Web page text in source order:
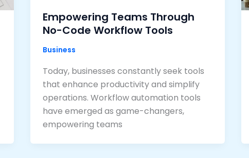
Empowering Teams Through
No-Code Workflow Tools
Business
Today, businesses constantly seek tools
that enhance productivity and simplify
operations. Workflow automation tools
have emerged as game-changers,
empowering teams